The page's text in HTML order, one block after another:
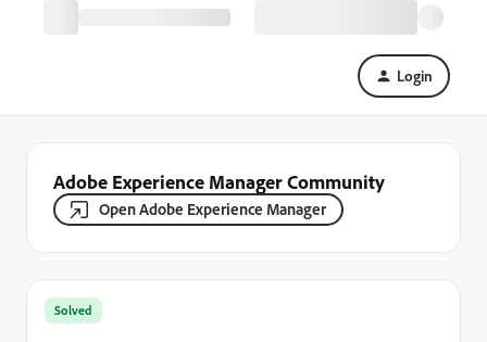
Login
Adobe Experience Manager Community
Open Adobe Experience Manager
Solved